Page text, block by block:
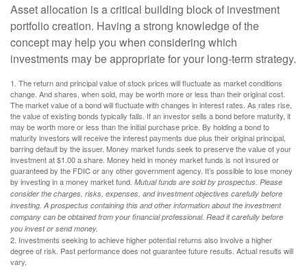
Asset allocation is a critical building block of investment
portfolio creation. Having a strong knowledge of the
concept may help you when considering which
investments may be appropriate for your long-term strategy.
1. The return and principal value of stock prices will fluctuate as market conditions
change. And shares, when sold, may be worth more or less than their original cost.
The market value of a bond will fluctuate with changes in interest rates. As rates rise,
the value of existing bonds typically falls. If an investor sells a bond before maturity, it
may be worth more or less than the initial purchase price. By holding a bond to
maturity investors will receive the interest payments due plus their original principal,
barring default by the issuer. Money market funds seek to preserve the value of your
investment at $1.00 a share. Money held in money market funds is not insured or
guaranteed by the FDIC or any other government agency. It’s possible to lose money
by investing in a money market fund. Mutual funds are sold by prospectus. Please
consider the charges, risks, expenses, and investment objectives carefully before
investing. A prospectus containing this and other information about the investment
company can be obtained from your financial professional. Read it carefully before
you invest or send money.
2. Investments seeking to achieve higher potential returns also involve a higher
degree of risk. Past performance does not guarantee future results. Actual results will
vary.